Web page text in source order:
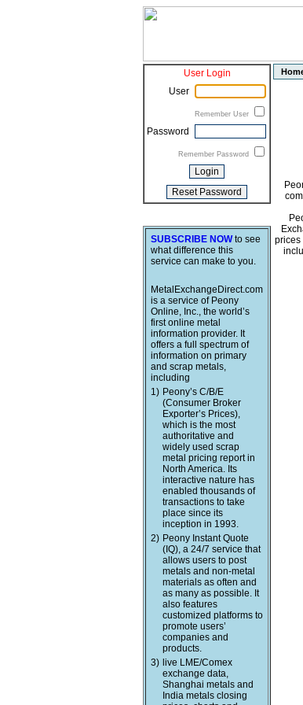
User Login
User
Remember User
Password
Remember Password
SUBSCRIBE NOWto see
what difference this
service can make to you.
MetalExchangeDirect.com
is a service of Peony
Online, Inc., the world’s
first online metal
information provider. It
offers a full spectrum of
information on primary
and scrap metals,
including
1) Peony’s C/B/E
(Consumer Broker
Exporter’s Prices),
which is the most
authoritative and
widely used scrap
metal pricing report in
North America. Its
interactive nature has
enabled thousands of
transactions to take
place since its
inception in 1993.
2) Peony Instant Quote
(IQ), a 24/7 service that
allows users to post
metals and non-metal
materials as often and
as many as possible. It
also features
customized platforms to
promote users’
companies and
products.
3) live LME/Comex
exchange data,
Shanghai metals and
India metals closing
prices